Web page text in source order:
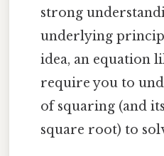
strong
underlying
idea, an equation
require you to
of squaring (and
square root) to